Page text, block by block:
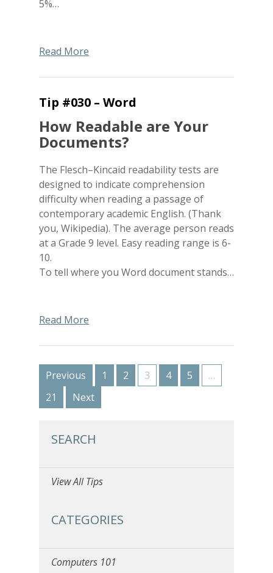
5%…
Read More
Tip #030 – Word
How Readable are Your
Documents?
The Flesch–Kincaid readability tests are
designed to indicate comprehension
difficulty when reading a passage of
contemporary academic English. (Thank
you, Wikipedia). The average person reads
at a Grade 9 level. Easy reading range is 6-
10.
To tell where you Word document stands…
Read More
Previous 1 2 3 4 5
…
21
Next
SEARCH
View All Tips
CATEGORIES
Computers 101